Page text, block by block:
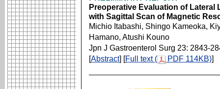
Preoperative Evaluation of Lateral
with Sagittal Scan of Magnetic
Michio Itabashi, Shingo Kameoka,
Hamano, Atushi Kouno
Jpn J Gastroenterol Surg 23: 2843-
[Abstract] [Full text ( PDF 114KB)]